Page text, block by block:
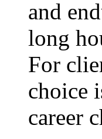
and
long
For
choice
career